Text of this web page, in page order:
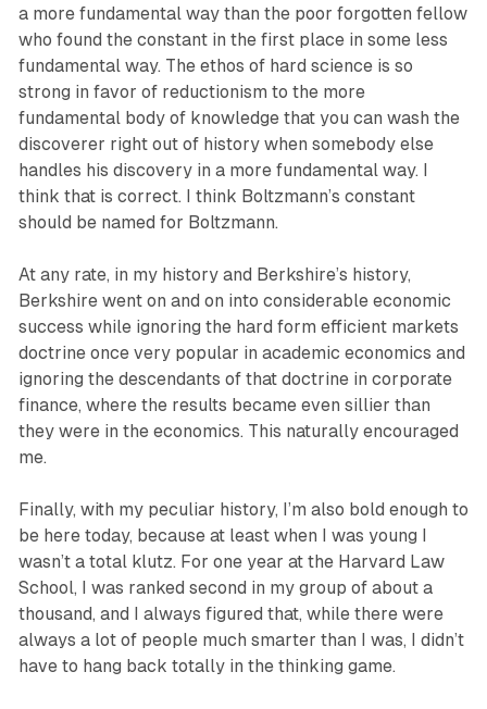
a more fundamental way than the poor forgotten fellow
who found the constant in the first place in some less
fundamental way. The ethos of hard science is so
strong in favor of reductionism to the more
fundamental body of knowledge that you can wash the
discoverer right out of history when somebody else
handles his discovery in a more fundamental way. I
think that is correct. I think Boltzmann’s constant
should be named for Boltzmann.
At any rate, in my history and Berkshire’s history,
Berkshire went on and on into considerable economic
success while ignoring the hard form efficient markets
doctrine once very popular in academic economics and
ignoring the descendants of that doctrine in corporate
finance, where the results became even sillier than
they were in the economics. This naturally encouraged
me.
Finally, with my peculiar history, I’m also bold enough to
be here today, because at least when I was young I
wasn’t a total klutz. For one year at the Harvard Law
School, I was ranked second in my group of about a
thousand, and I always figured that, while there were
always a lot of people much smarter than I was, I didn’t
have to hang back totally in the thinking game.